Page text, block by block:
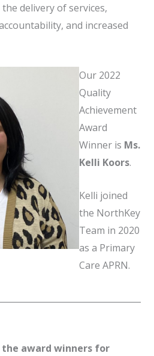
delivery of services,
and increased
Our 2022
Quality
Achievement
Award
Winner is Ms.
Kelli Koors.
Kelli joined
the NorthKey
Team in 2020
as a Primary
Care APRN.
award winners for